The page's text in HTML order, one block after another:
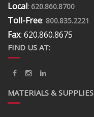
Local: 620.860.8700
Toll-Free: 800.835.2221
Fax: 620.860.8675
FIND US AT:
MATERIALS & SUPPLIES